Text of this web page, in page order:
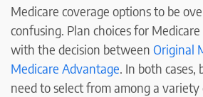
Medicare coverage options to be
confusing. Plan choices for
with the decision between Original
Medicare Advantage. In both
need to select from among a